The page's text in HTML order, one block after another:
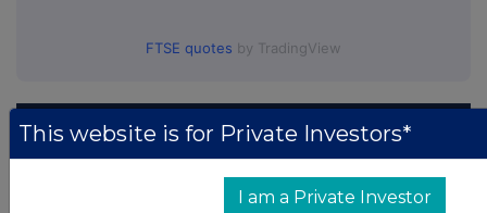
FTSE quotes by TradingView
This website is for Private Investors*
I am a Private Investor